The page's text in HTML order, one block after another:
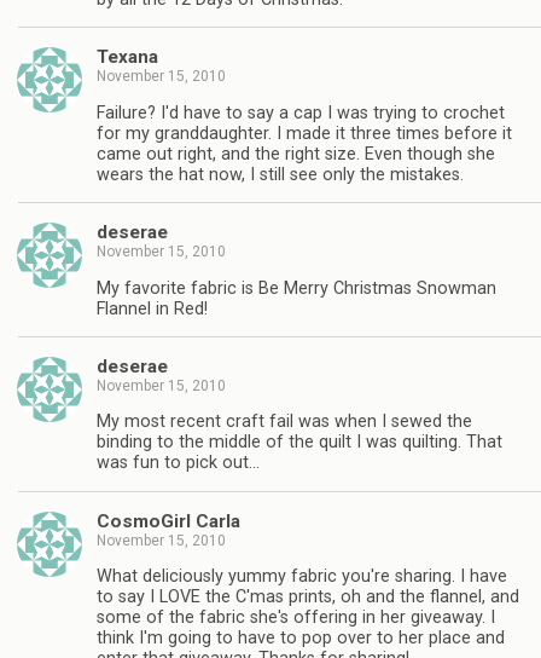
Texana
November 15, 2010
Failure? I'd have to say a cap I was trying to crochet
for my granddaughter. I made it three times before it
came out right, and the right size. Even though she
wears the hat now, I still see only the mistakes.
deserae
November 15, 2010
My favorite fabric is Be Merry Christmas Snowman
Flannel in Red!
deserae
November 15, 2010
My most recent craft fail was when I sewed the
binding to the middle of the quilt I was quilting. That
was fun to pick out…
CosmoGirl Carla
November 15, 2010
What deliciously yummy fabric you're sharing. I have
to say I LOVE the C'mas prints, oh and the flannel, and
some of the fabric she's offering in her giveaway. I
think I'm going to have to pop over to her place and